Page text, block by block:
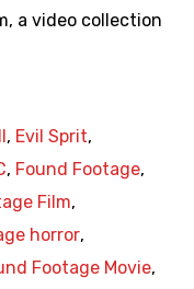
a video collection
, Evil Sprit,
, Found Footage,
Film,
horror,
Footage Movie,